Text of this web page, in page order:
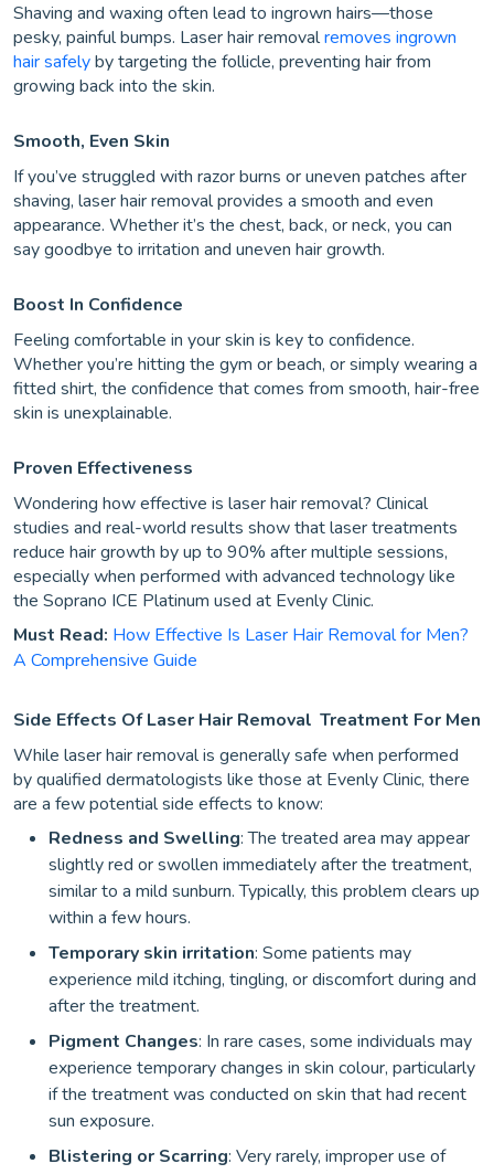
Shaving and waxing often lead to ingrown hairs—those
pesky, painful bumps. Laser hair removalremoves ingrown
hair safelyby targeting the follicle, preventing hair from
growing back into the skin.
Smooth, Even Skin
If you’ve struggled with razor burns or uneven patches after
shaving, laser hair removal provides a smooth and even
appearance. Whether it’s the chest, back, or neck, you can
say goodbye to irritation and uneven hair growth.
Boost In Confidence
Feeling comfortable in your skin is key to confidence.
Whether you’re hitting the gym or beach, or simply wearing a
fitted shirt, the confidence that comes from smooth, hair-free
skin is unexplainable.
Proven Effectiveness
Wondering how effective is laser hair removal? Clinical
studies and real-world results show that laser treatments
reduce hair growth by up to 90% after multiple sessions,
especially when performed with advanced technology like
the Soprano ICE Platinum used at Evenly Clinic.
Must Read: How Effective Is Laser Hair Removal for Men?
A Comprehensive Guide
Side Effects Of Laser Hair Removal Treatment For Men
While laser hair removal is generally safe when performed
by qualified dermatologists like those at Evenly Clinic, there
are a few potential side effects to know:
Redness and Swelling: The treated area may appear
slightly red or swollen immediately after the treatment,
similar to a mild sunburn. Typically, this problem clears up
within a few hours.
Temporary skin irritation: Some patients may
experience mild itching, tingling, or discomfort during and
after the treatment.
Pigment Changes: In rare cases, some individuals may
experience temporary changes in skin colour, particularly
if the treatment was conducted on skin that had recent
sun exposure.
Blistering or Scarring: Very rarely, improper use of